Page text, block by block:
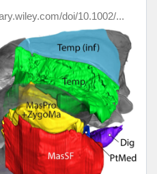
doi/10.1002/...